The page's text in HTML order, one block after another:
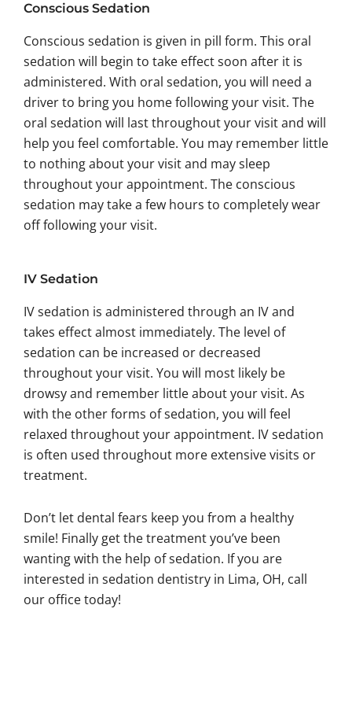
Conscious Sedation
Conscious sedation is given in pill form. This oral
sedation will begin to take effect soon after it is
administered. With oral sedation, you will need a
driver to bring you home following your visit. The
oral sedation will last throughout your visit and will
help you feel comfortable. You may remember little
to nothing about your visit and may sleep
throughout your appointment. The conscious
sedation may take a few hours to completely wear
off following your visit.
IV Sedation
IV sedation is administered through an IV and
takes effect almost immediately. The level of
sedation can be increased or decreased
throughout your visit. You will most likely be
drowsy and remember little about your visit. As
with the other forms of sedation, you will feel
relaxed throughout your appointment. IV sedation
is often used throughout more extensive visits or
treatment.
Don’t let dental fears keep you from a healthy
smile! Finally get the treatment you’ve been
wanting with the help of sedation. If you are
interested in sedation dentistry in Lima, OH, call
our office today!